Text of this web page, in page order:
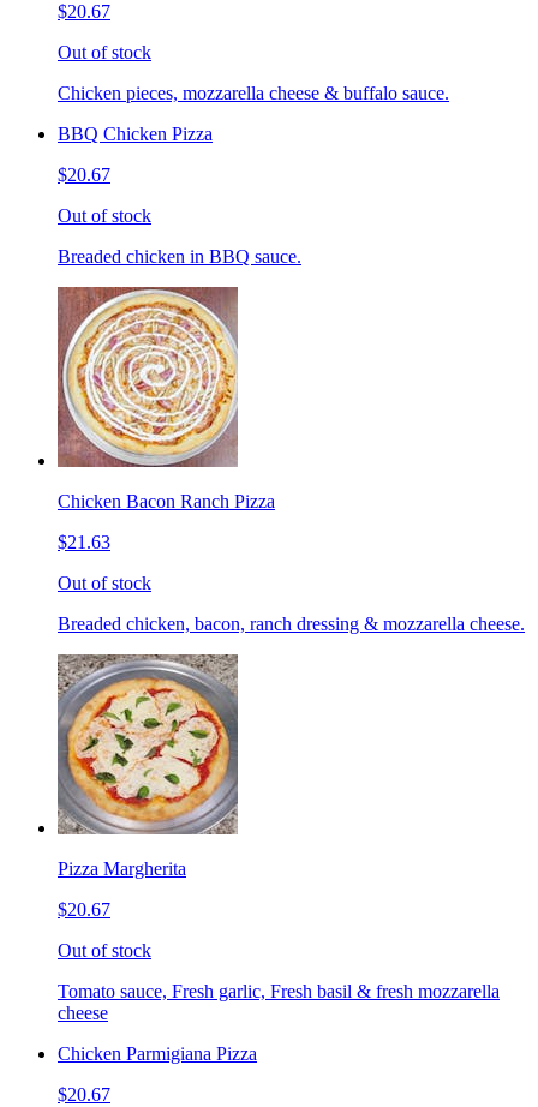
$20.67
Out of stock
Chicken pieces, mozzarella cheese & buffalo sauce.
BBQ Chicken Pizza
$20.67
Out of stock
Breaded chicken in BBQ sauce.
Chicken Bacon Ranch Pizza
$21.63
Out of stock
Breaded chicken, bacon, ranch dressing & mozzarella cheese.
Pizza Margherita
$20.67
Out of stock
Tomato sauce, Fresh garlic, Fresh basil & fresh mozzarella
cheese
Chicken Parmigiana Pizza
$20.67